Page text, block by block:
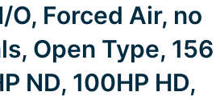
O, Forced Air, no
Open Type, 156
ND, 100HP HD,